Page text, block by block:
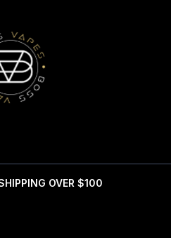
OVER $100